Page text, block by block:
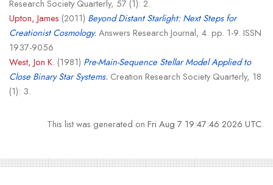
Research Society Quarterly, 57 (1): 2.
Upton, James (2011) Beyond Distant Starlight: Next Steps for
Creationist Cosmology. Answers Research Journal, 4. pp. 1-9. ISSN
1937-9056
West, Jon K. (1981) Pre-Main-Sequence Stellar Model Applied to
Close Binary Star Systems. Creation Research Society Quarterly, 18
(1): 3.
This list was generated onFri Aug 7 19:47:46 2026 UTC.